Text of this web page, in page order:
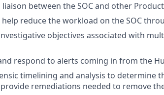
between the SOC and other
reduce the workload on the SOC
objectives associated with
respond to alerts coming in from the
timelining and analysis to determine
remediations needed to remove